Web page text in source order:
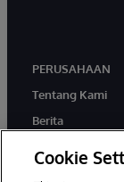
PERUSAHAAN
Tentang Kami
Berita
Cookie